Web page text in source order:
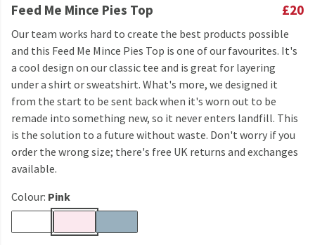
Feed Me Mince Pies Top £20
Our team works hard to create the best products possible
and this Feed Me Mince Pies Top is one of our favourites. It's
a cool design on our classic tee and is great for layering
under a shirt or sweatshirt. What's more, we designed it
from the start to be sent back when it's worn out to be
remade into something new, so it never enters landfill. This
is the solution to a future without waste. Don't worry if you
order the wrong size; there's free UK returns and exchanges
available.
Colour: Pink